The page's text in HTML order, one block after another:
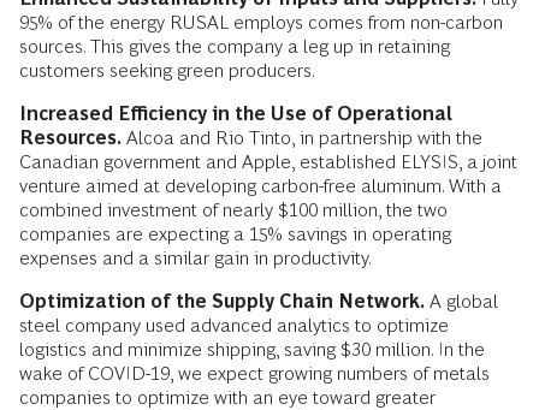
95% of the energy RUSAL employs comes from non-carbon
sources. This gives the company a leg up in retaining
customers seeking green producers.
Increased Efficiency in the Use of Operational
Resources. Alcoa and Rio Tinto, in partnership with the
Canadian government and Apple, established ELYSIS, a joint
venture aimed at developing carbon-free aluminum. With a
combined investment of nearly $100 million, the two
companies are expecting a 15% savings in operating
expenses and a similar gain in productivity.
Optimization of the Supply Chain Network. A global
steel company used advanced analytics to optimize
logistics and minimize shipping, saving $30 million. In the
wake of COVID-19, we expect growing numbers of metals
companies to optimize with an eye toward greater